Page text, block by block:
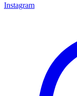
Instagram